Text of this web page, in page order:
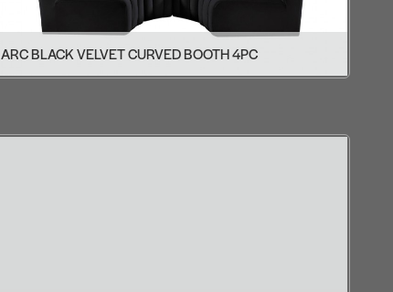
ARC BLACK VELVET CURVED BOOTH 4PC